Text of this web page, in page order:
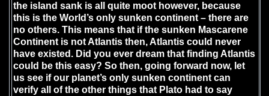
the island sank is all quite moot however, because
this is the World’s only sunken continent – there are
no others. This means that if the sunken Mascarene
Continent is not Atlantis then, Atlantis could never
have existed. Did you ever dream that finding Atlantis
could be this easy? So then, going forward now, let
us see if our planet’s only sunken continent can
verify all of the other things that Plato had to say